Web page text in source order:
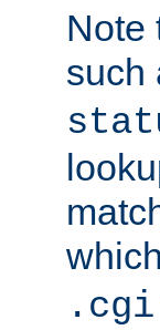
Note
such
.cgi